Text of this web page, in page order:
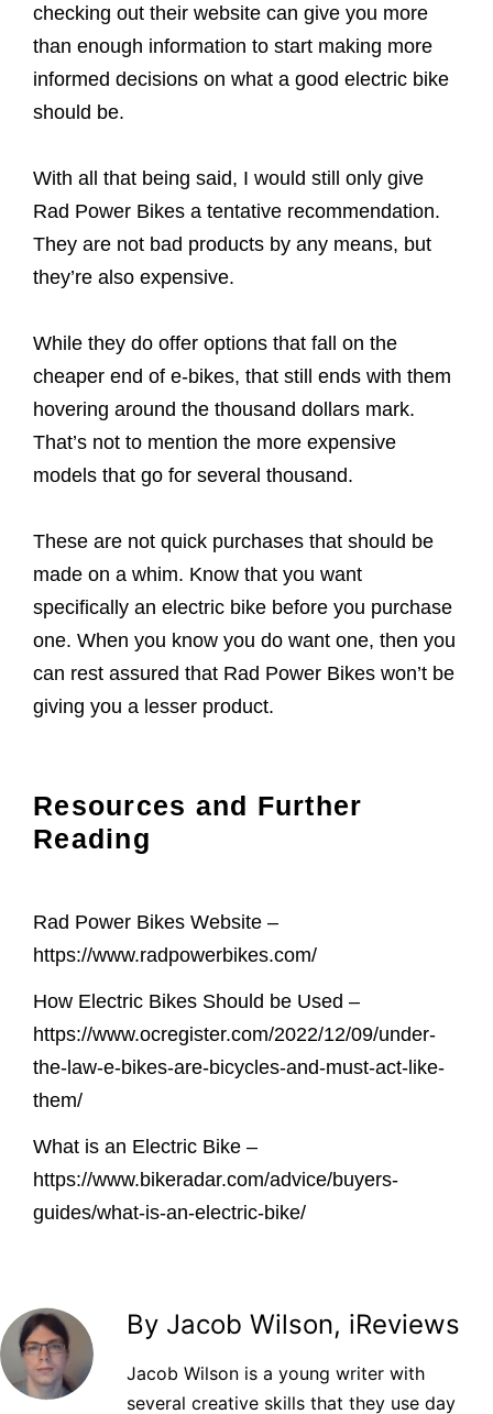
checking out their website can give you more
than enough information to start making more
informed decisions on what a good electric bike
should be.
With all that being said, I would still only give
Rad Power Bikes a tentative recommendation.
They are not bad products by any means, but
they’re also expensive.
While they do offer options that fall on the
cheaper end of e-bikes, that still ends with them
hovering around the thousand dollars mark.
That’s not to mention the more expensive
models that go for several thousand.
These are not quick purchases that should be
made on a whim. Know that you want
specifically an electric bike before you purchase
one. When you know you do want one, then you
can rest assured that Rad Power Bikes won’t be
giving you a lesser product.
Resources and Further
Reading
Rad Power Bikes Website –
https://www.radpowerbikes.com/
How Electric Bikes Should be Used –
https://www.ocregister.com/2022/12/09/under-
the-law-e-bikes-are-bicycles-and-must-act-like-
them/
What is an Electric Bike –
https://www.bikeradar.com/advice/buyers-
guides/what-is-an-electric-bike/
By Jacob Wilson, iReviews
Jacob Wilson is a young writer with
several creative skills that they use day